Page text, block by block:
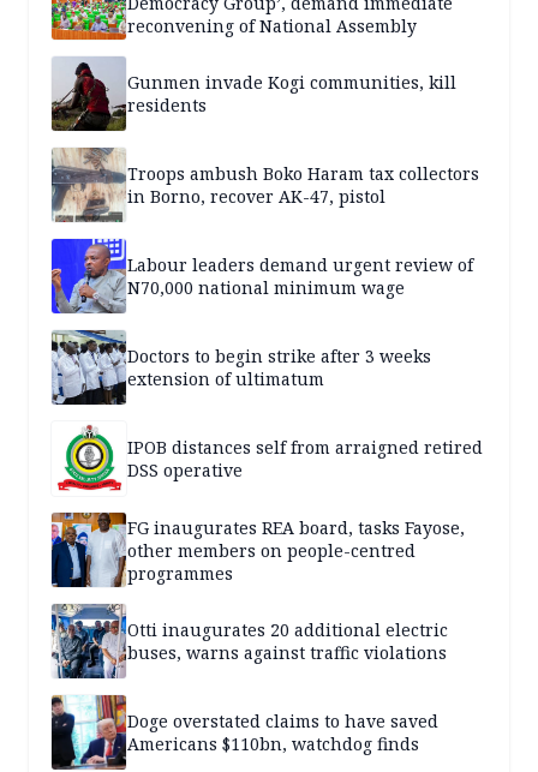
reconvening of National Assembly
Gunmen invade Kogi communities, kill
residents
Troops ambush Boko Haram tax collectors
in Borno, recover AK-47, pistol
Labour leaders demand urgent review of
N70,000 national minimum wage
Doctors to begin strike after 3 weeks
extension of ultimatum
IPOB distances self from arraigned retired
DSS operative
FG inaugurates REA board, tasks Fayose,
other members on people-centred
programmes
Otti inaugurates 20 additional electric
buses, warns against traffic violations
Doge overstated claims to have saved
Americans $110bn, watchdog finds